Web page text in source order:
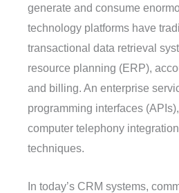
generate and consume
technology platforms have
transactional data retrieval
resource planning (ERP),
and billing. An enterprise
programming interfaces
computer telephony
techniques.
In today’s CRM systems,